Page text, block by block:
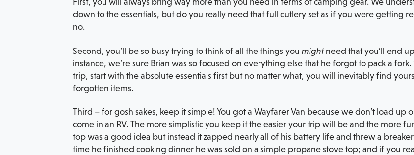
First, you will always bring way more than you need in terms of camping gear. We
down to the essentials, but do you really need that full cutlery set as if you were getting
no.
Second, you’ll be so busy trying to think of all the things you might need that you’ll end
instance, we’re sure Brian was so focused on everything else that he forgot to pack a
trip, start with the absolute essentials first but no matter what, you will inevitably find
forgotten items.
Third – for gosh sakes, keep it simple! You got a Wayfarer Van because we don’t load
come in an RV. The more simplistic you keep it the easier your trip will be and the more
top was a good idea but instead it zapped nearly all of his battery life and threw a
time he finished cooking dinner he was sold on a simple propane stove top; and if you